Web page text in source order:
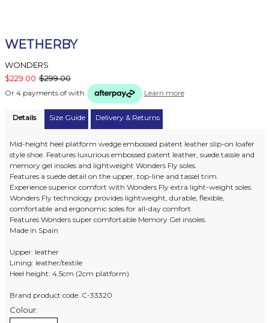
WETHERBY
WONDERS
$229.00 $299.00
Or 4 payments of with Learn more
Details Size Guide Delivery & Returns
Mid-height heel platform wedge embossed patent leather slip-on loafer
style shoe. Features luxurious embossed patent leather, suede tassle and
memory gel insoles and lightweight Wonders Fly soles.
Features a suede detail on the upper, top-line and tassel trim.
Experience superior comfort with Wonders Fly extra light-weight soles.
Wonders Fly technology provides lightweight, durable, flexible,
comfortable and ergonomic soles for all-day comfort.
Features Wonders super comfortable Memory Gel insoles.
Made in Spain
Upper: leather
Lining: leather/textile
Heel height: 4.5cm (2cm platform)
Brand product code: C-33320
Colour: